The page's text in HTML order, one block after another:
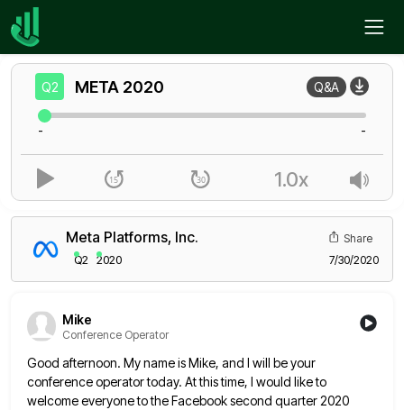
Home
Meta Platforms, Inc.
Q2 2020
Share
7/30/2020
Mike
Conference Operator
Good afternoon. My name is Mike, and I will be your
conference operator today. At this time, I would liketo
welcome everyone to the Facebook second quarter 2020
Q2 META 2020 Q&A
- -
1.0x